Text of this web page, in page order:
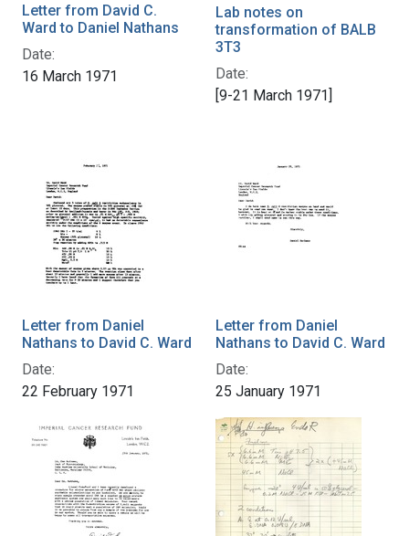
Letter from David C.
Ward to Daniel Nathans
Date:
16 March 1971
Lab notes on
transformation of BALB
3T3
Date:
[9-21 March 1971]
Letter from Daniel
Nathans to David C. Ward
Date:
22 February 1971
Letter from Daniel
Nathans to David C. Ward
Date:
25 January 1971